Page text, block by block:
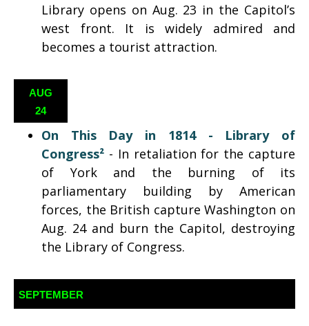
Library opens on Aug. 23 in the Capitol’s
west front. It is widely admired and
becomes a tourist attraction.
AUG
24
On This Day in 1814 - Library of
Congress² - In retaliation for the capture
of York and the burning of its
parliamentary building by American
forces, the British capture Washington on
Aug. 24 and burn the Capitol, destroying
the Library of Congress.
SEPTEMBER